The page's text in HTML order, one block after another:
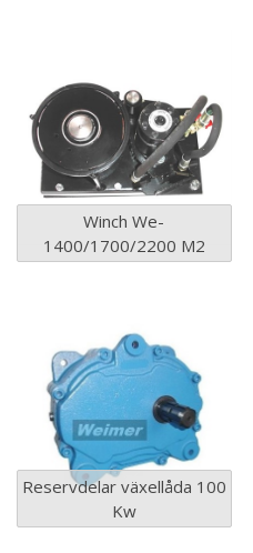
Winch We-
1400/1700/2200 M2
Reservdelar växellåda 100
Kw